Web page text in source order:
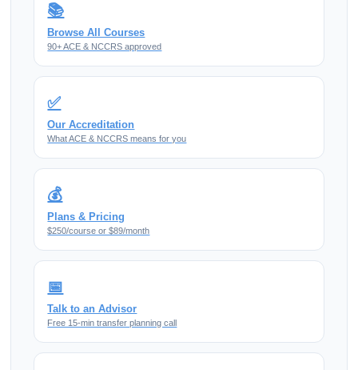
📚
Browse All Courses
90+ ACE & NCCRS approved
✅
Our Accreditation
What ACE & NCCRS means for you
💰
Plans & Pricing
$250/course or $89/month
📅
Talk to an Advisor
Free 15-min transfer planning call